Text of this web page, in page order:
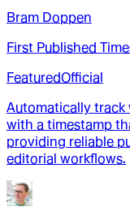
Bram Doppen
First Published
FeaturedOfficial
Automatically track
with a timestamp
providing reliable
editorial workflows.